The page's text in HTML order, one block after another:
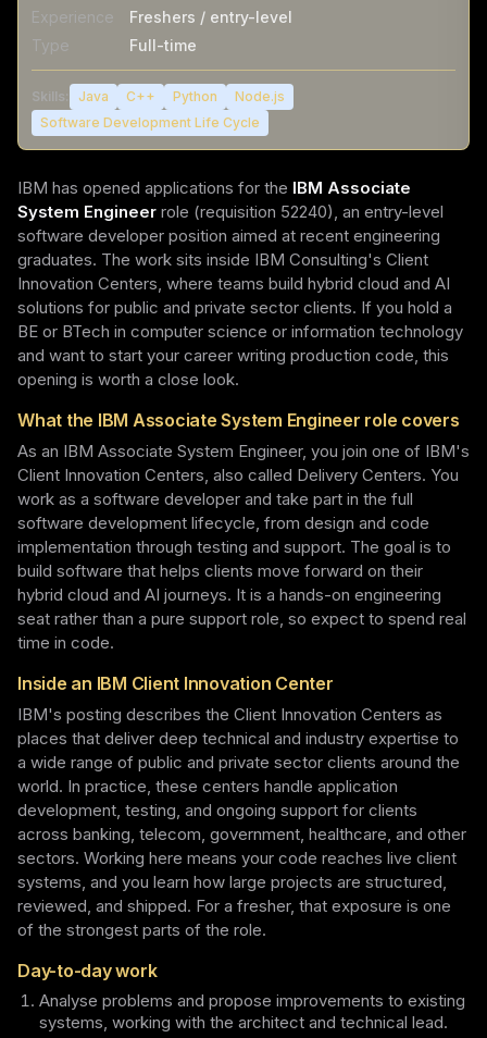
Experience
Freshers / entry-level
Type
Full-time
Skills: Java C++ Python
Node.js
Software Development Life Cycle
IBM has opened applications for the IBM Associate
System Engineer role (requisition 52240), an entry-level
software developer position aimed at recent engineering
graduates. The work sits inside IBM Consulting's Client
Innovation Centers, where teams build hybrid cloud and AI
solutions for public and private sector clients. If you hold a
BE or BTech in computer science or information technology
and want to start your career writing production code, this
opening is worth a close look.
What the IBM Associate System Engineer role covers
As an IBM Associate System Engineer, you join one of IBM's
Client Innovation Centers, also called Delivery Centers. You
work as a software developer and take part in the full
software development lifecycle, from design and code
implementation through testing and support. The goal is to
build software that helps clients move forward on their
hybrid cloud and AI journeys. It is a hands-on engineering
seat rather than a pure support role, so expect to spend real
time in code.
Inside an IBM Client Innovation Center
IBM's posting describes the Client Innovation Centers as
places that deliver deep technical and industry expertise to
a wide range of public and private sector clients around the
world. In practice, these centers handle application
development, testing, and ongoing support for clients
across banking, telecom, government, healthcare, and other
sectors. Working here means your code reaches live client
systems, and you learn how large projects are structured,
reviewed, and shipped. For a fresher, that exposure is one
of the strongest parts of the role.
Day-to-day work
Analyse problems and propose improvements to existing
systems, working with the architect and technical lead.